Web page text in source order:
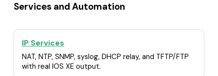
Services and Automation
IP Services
NAT, NTP, SNMP, syslog, DHCP relay, and TFTP/FTP
with real IOS XE output.